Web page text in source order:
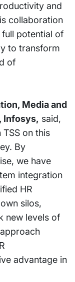
and
collaboration
potential of
to transform
of
Media and
Infosys, said,
on this
By
we have
integration
HR
silos,
new levels of
advantage in